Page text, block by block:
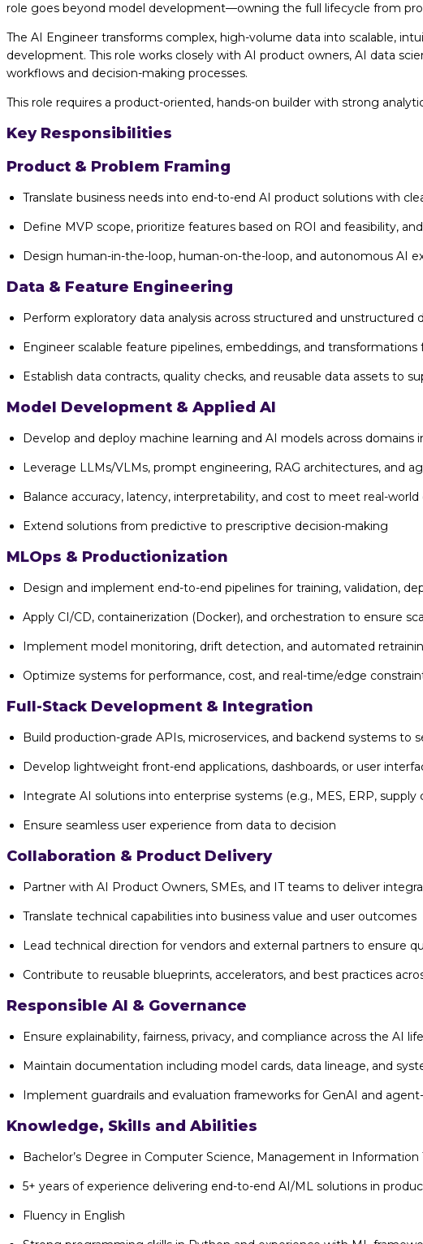
role goes beyond model development—owning the full lifecycle from
The AI Engineer transforms complex, high-volume data into scalable,
development. This role works closely with AI product owners, AI data
workflows and decision-making processes.
This role requires a product-oriented, hands-on builder with strong
Key Responsibilities
Product & Problem Framing
Translate business needs into end-to-end AI product solutions with
Define MVP scope, prioritize features based on ROI and feasibility,
Design human-in-the-loop, human-on-the-loop, and autonomous AI
Data & Feature Engineering
Perform exploratory data analysis across structured and
Engineer scalable feature pipelines, embeddings, and transformations
Establish data contracts, quality checks, and reusable data assets to
Model Development & Applied AI
Develop and deploy machine learning and AI models across
Leverage LLMs/VLMs, prompt engineering, RAG architectures, and
Balance accuracy, latency, interpretability, and cost to meet real-world
Extend solutions from predictive to prescriptive decision-making
MLOps & Productionization
Design and implement end-to-end pipelines for training, validation,
Apply CI/CD, containerization (Docker), and orchestration to ensure
Implement model monitoring, drift detection, and automated
Optimize systems for performance, cost, and real-time/edge
Full-Stack Development & Integration
Build production-grade APIs, microservices, and backend systems to
Develop lightweight front-end applications, dashboards, or user
Integrate AI solutions into enterprise systems (e.g., MES, ERP, supply
Ensure seamless user experience from data to decision
Collaboration & Product Delivery
Partner with AI Product Owners, SMEs, and IT teams to deliver
Translate technical capabilities into business value and user outcomes
Lead technical direction for vendors and external partners to ensure
Contribute to reusable blueprints, accelerators, and best practices
Responsible AI & Governance
Ensure explainability, fairness, privacy, and compliance across the AI
Maintain documentation including model cards, data lineage, and
Implement guardrails and evaluation frameworks for GenAI and
Knowledge, Skills and Abilities
Bachelor’s Degree in Computer Science, Management in
5+ years of experience delivering end-to-end AI/ML solutions in
Fluency in English